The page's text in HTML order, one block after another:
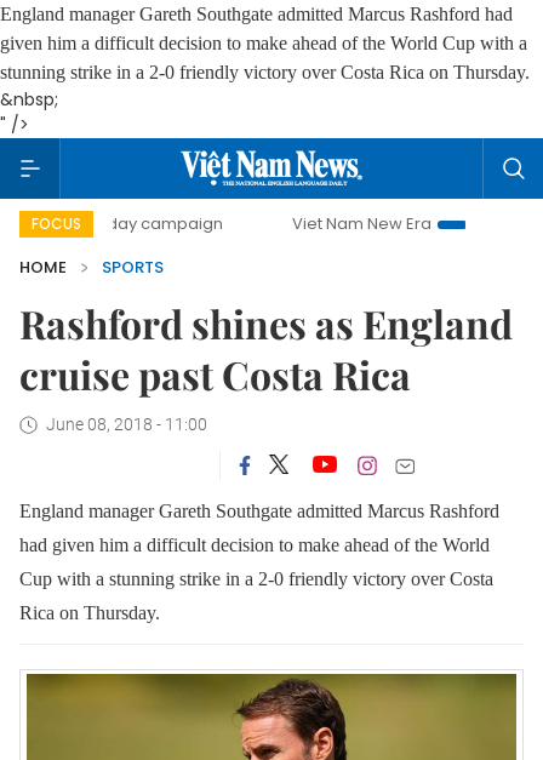
England manager Gareth Southgate admitted Marcus Rashford had
given him a difficult decision to make ahead of the World Cup with a
stunning strike in a 2-0 friendly victory over Costa Rica on Thursday.
&nbsp;
" />
FOCUS
day campaign Viet Nam New Era
Bringing
HOME
SPORTS
Rashford shines as England
cruise past Costa Rica
June 08, 2018 - 11:00
England manager Gareth Southgate admitted Marcus Rashford
had given him a difficult decision to make ahead of the World
Cup with a stunning strike in a 2-0 friendly victory over Costa
Rica on Thursday.